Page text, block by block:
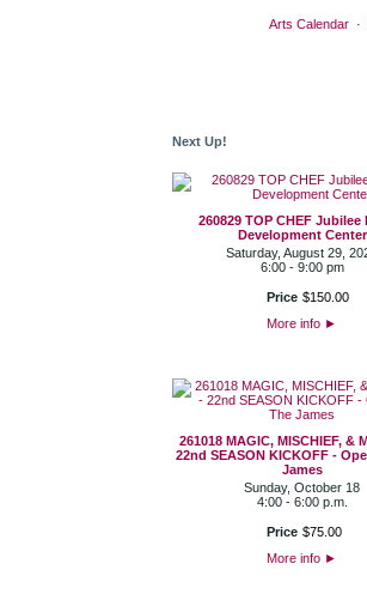
Arts Calendar ·
Next Up!
260829 TOP CHEF Jubilee
Development Center
Saturday, August 29,
6:00 - 9:00 pm
Price $150. 00
More info ►
261018 MAGIC, MISCHIEF, &
22nd SEASON KICKOFF -
James
Sunday, October 18
4:00 - 6:00 p.m.
Price $75. 00
More info ►